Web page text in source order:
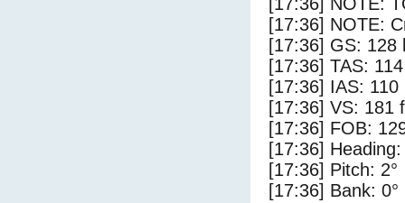
[17:36] NOTE:
[17:36] GS: 128
[17:36] TAS:
[17:36] IAS: 110
[17:36] VS: 181
[17:36] FOB:
[17:36] Heading:
[17:36] Pitch: 2°
[17:36] Bank: 0°